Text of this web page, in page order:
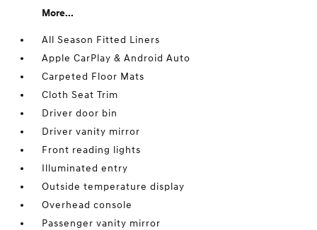
More...
All Season Fitted Liners
Apple CarPlay & Android Auto
Carpeted Floor Mats
Cloth Seat Trim
Driver door bin
Driver vanity mirror
Front reading lights
Illuminated entry
Outside temperature display
Overhead console
Passenger vanity mirror